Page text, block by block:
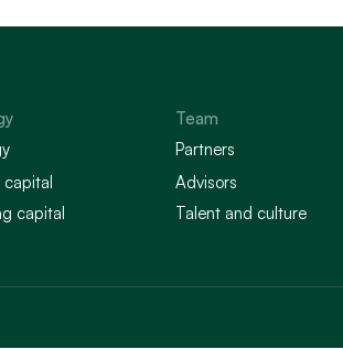
capital
capital
Team
Partners
Advisors
Talent and culture